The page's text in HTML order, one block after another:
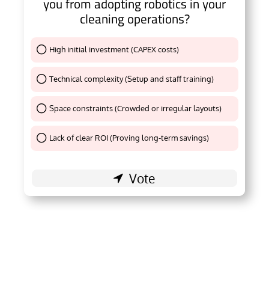
cleaning operations?
High initial investment (CAPEX costs)
Technical complexity (Setup and staff training)
Thank You !
Space constraints (Crowded or irregular layouts)
Thank You !
Lack of clear ROI (Proving long-term savings)Thank You !